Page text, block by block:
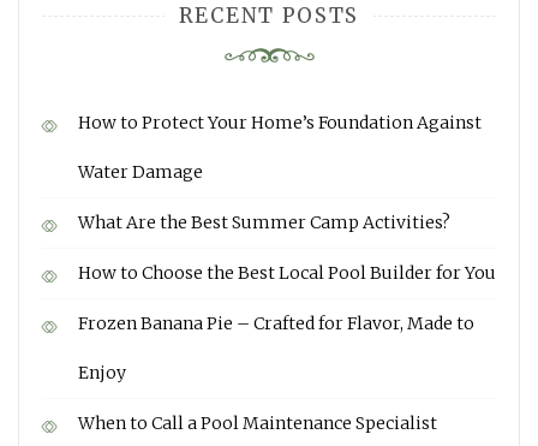
RECENT POSTS
How to Protect Your Home’s Foundation Against
Water Damage
What Are the Best Summer Camp Activities?
How to Choose the Best Local Pool Builder for You
Frozen Banana Pie – Crafted for Flavor, Made to
Enjoy
When to Call a Pool Maintenance Specialist